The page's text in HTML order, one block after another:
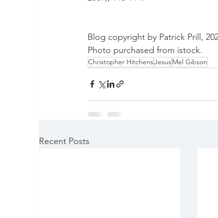
Blog copyright by Patrick Prill,
Photo purchased from istock.
Christopher HitchensJesusMel Gibson
Recent Posts